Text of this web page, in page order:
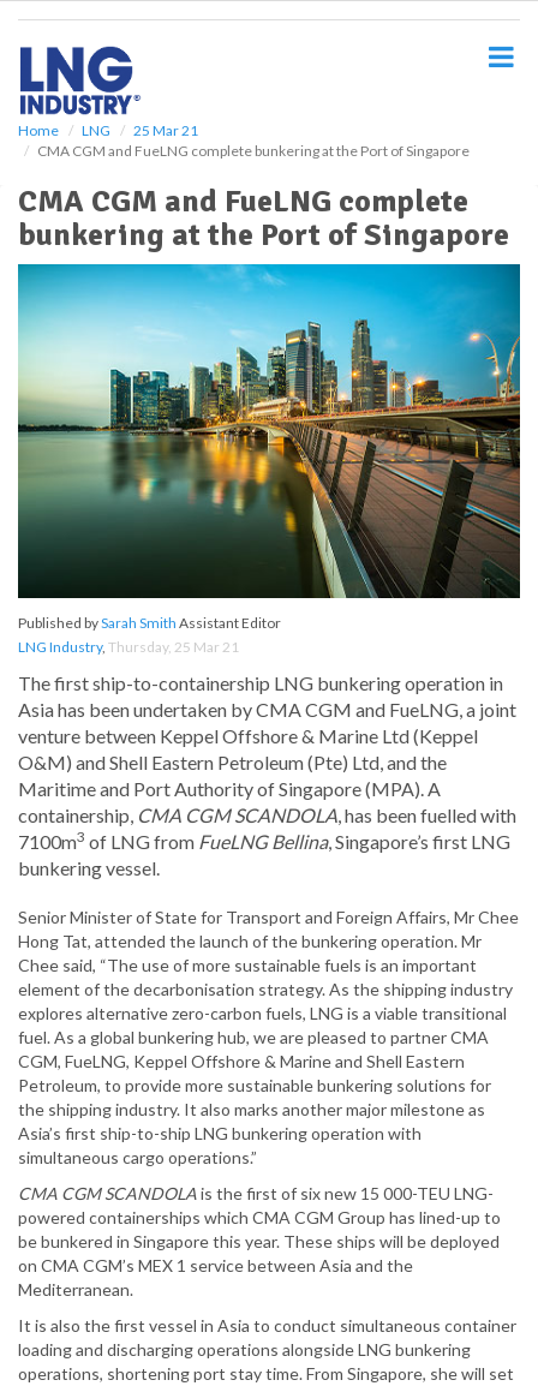
Home LNG
25 Mar 21
CMA CGM and FueLNG complete bunkering at the Port of Singapore
CMA CGM and FueLNG complete
bunkering at the Port of Singapore
Published bySarah Smith Assistant Editor
LNG Industry, Thursday, 25 Mar 21
The first ship-to-containership LNG bunkering operation in
Asia has been undertaken by CMA CGM and FueLNG, a joint
venture between Keppel Offshore & Marine Ltd (Keppel
O&M) and Shell Eastern Petroleum (Pte) Ltd, and the
Maritime and Port Authority of Singapore (MPA). A
containership, CMA CGM SCANDOLA, has been fuelled with
7100m3 of LNG from FueLNG Bellina, Singapore’s first LNG
bunkering vessel.
Senior Minister of State for Transport and Foreign Affairs, Mr Chee
Hong Tat, attended the launch of the bunkering operation. Mr
Chee said, “The use of more sustainable fuels is an important
element of the decarbonisation strategy. As the shipping industry
explores alternative zero-carbon fuels, LNG is a viable transitional
fuel. As a global bunkering hub, we are pleased to partner CMA
CGM, FueLNG, Keppel Offshore & Marine and Shell Eastern
Petroleum, to provide more sustainable bunkering solutions for
the shipping industry. It also marks another major milestone as
Asia’s first ship-to-ship LNG bunkering operation with
simultaneous cargo operations.”
CMA CGM SCANDOLAis the first of six new 15 000-TEU LNG-
powered containerships which CMA CGM Group has lined-up to
be bunkered in Singapore this year. These ships will be deployed
on CMA CGM’s MEX 1 service between Asia and the
Mediterranean.
It is also the first vessel in Asia to conduct simultaneous container
loading and discharging operations alongside LNG bunkering
operations, shortening port stay time. From Singapore, she will set